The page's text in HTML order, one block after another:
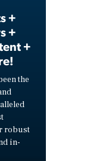
+
+
+
the
robust
in-